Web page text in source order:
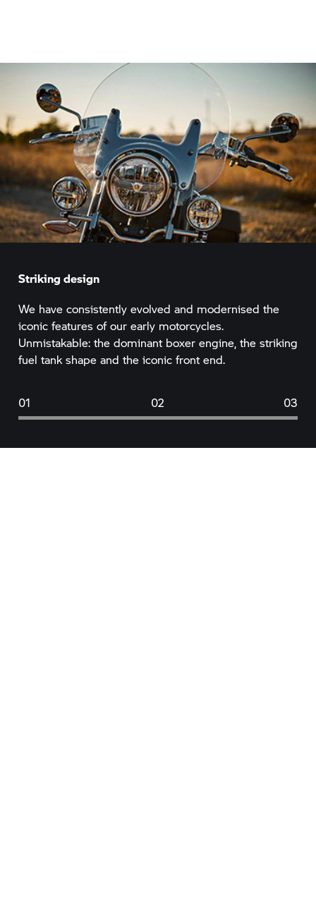
Striking design
We have consistently evolved and modernised the
iconic features of our early motorcycles.
Unmistakable: the dominant boxer engine, the striking
fuel tank shape and the iconic front end.
01 02 03